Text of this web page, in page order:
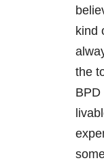
kind
the
BPD